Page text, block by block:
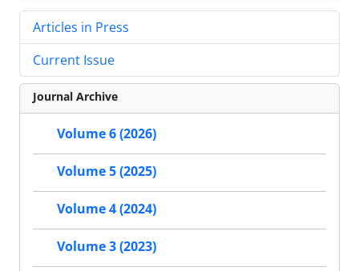
Articles in Press
Current Issue
Journal Archive
Volume 6 (2026)
Volume 5 (2025)
Volume 4 (2024)
Volume 3 (2023)